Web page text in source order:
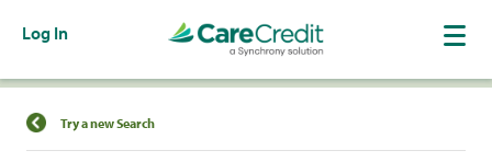
Log In
Find a Location
Try a new Search